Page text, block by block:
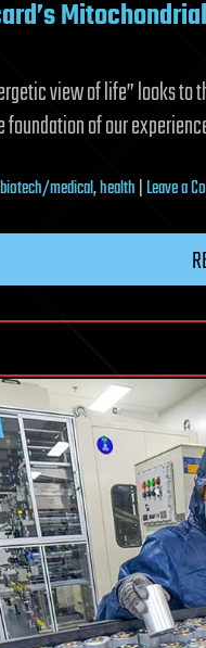
view of life” looks
foundation of our
biotech/medical,health|Leave a